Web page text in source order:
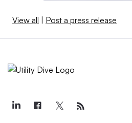
View all | Post a press release